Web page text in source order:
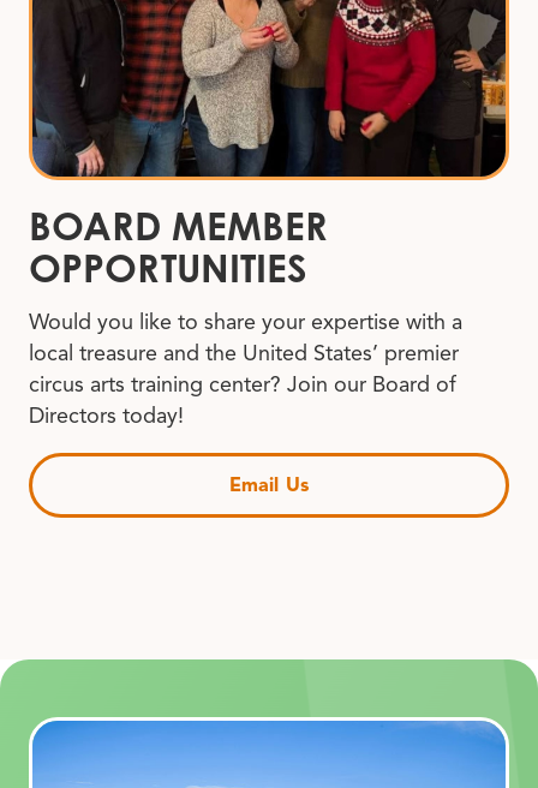
BOARD MEMBER
OPPORTUNITIES
Would you like to share your expertise with a
local treasure and the United States’ premier
circus arts training center? Join our Board of
Directors today!
Email Us